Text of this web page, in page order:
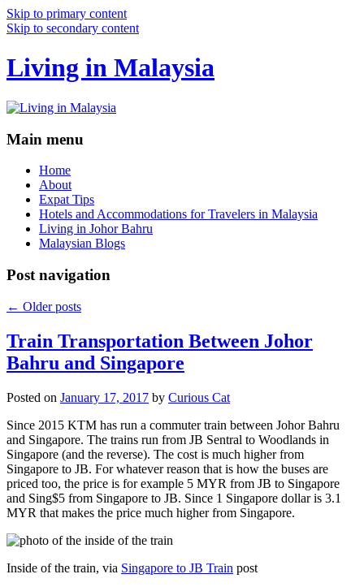
Skip to primary content
Skip to secondary content
Living in Malaysia
Main menu
Home
About
Expat Tips
Hotels and Accommodations for Travelers in Malaysia
Living in Johor Bahru
Malaysian Blogs
Post navigation
← Older posts
Train Transportation Between Johor
Bahru and Singapore
Posted on January 17, 2017 by Curious Cat
Since 2015 KTM has run a commuter train between Johor Bahru
and Singapore. The trains run from JB Sentral to Woodlands in
Singapore (and the reverse). The cost is much higher from
Singapore to JB. For whatever reason that is how the buses are
priced too, the price is for example 5 MYR from JB to Singapore
and Sing$5 from Singapore to JB. Since 1 Singapore dollar is 3.1
MYR that makes the price much higher from Singapore.
Inside of the train, via Singapore to JB Train post